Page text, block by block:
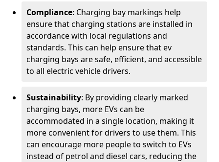
Compliance: Charging bay markings help
ensure that charging stations are installed in
accordance with local regulations and
standards. This can help ensure that ev
charging bays are safe, efficient, and accessible
to all electric vehicle drivers.
Sustainability: By providing clearly marked
charging bays, more EVs can be
accommodated in a single location, making it
more convenient for drivers to use them. This
can encourage more people to switch to EVs
instead of petrol and diesel cars, reducing the